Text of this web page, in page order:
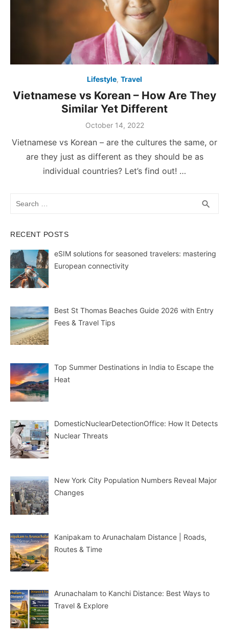
Lifestyle, Travel
Vietnamese vs Korean – How Are They
Similar Yet Different
Posted
October 14, 2022
Vietnamese vs Korean – are the cultures the same, or
are they just as different as they should be as
individual countries? Let’s find out! …
search
RECENT POSTS
eSIM solutions for seasoned travelers: mastering
European connectivity
Best St Thomas Beaches Guide 2026 with Entry
Fees & Travel Tips
Top Summer Destinations in India to Escape the
Heat
DomesticNuclearDetectionOffice: How It Detects
Nuclear Threats
New York City Population Numbers Reveal Major
Changes
Kanipakam to Arunachalam Distance | Roads,
Routes & Time
Arunachalam to Kanchi Distance: Best Ways to
Travel & Explore